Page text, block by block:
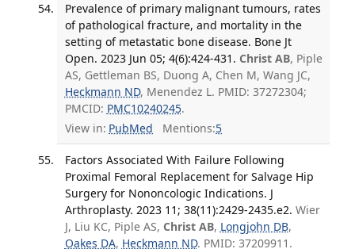
Prevalence of primary malignant tumours, rates
of pathological fracture, and mortality in the
setting of metastatic bone disease. Bone Jt
Open. 2023 Jun 05; 4(6):424-431. Christ AB, Piple
AS, Gettleman BS, Duong A, Chen M, Wang JC,
Heckmann ND, Menendez L. PMID: 37272304;
PMCID: PMC10240245.
View in: PubMed Mentions:5
Factors Associated With Failure Following
Proximal Femoral Replacement for Salvage Hip
Surgery for Nononcologic Indications. J
Arthroplasty. 2023 11; 38(11):2429-2435.e2. Wier
J, Liu KC, Piple AS, Christ AB, Longjohn DB,
Oakes DA, Heckmann ND. PMID: 37209911.